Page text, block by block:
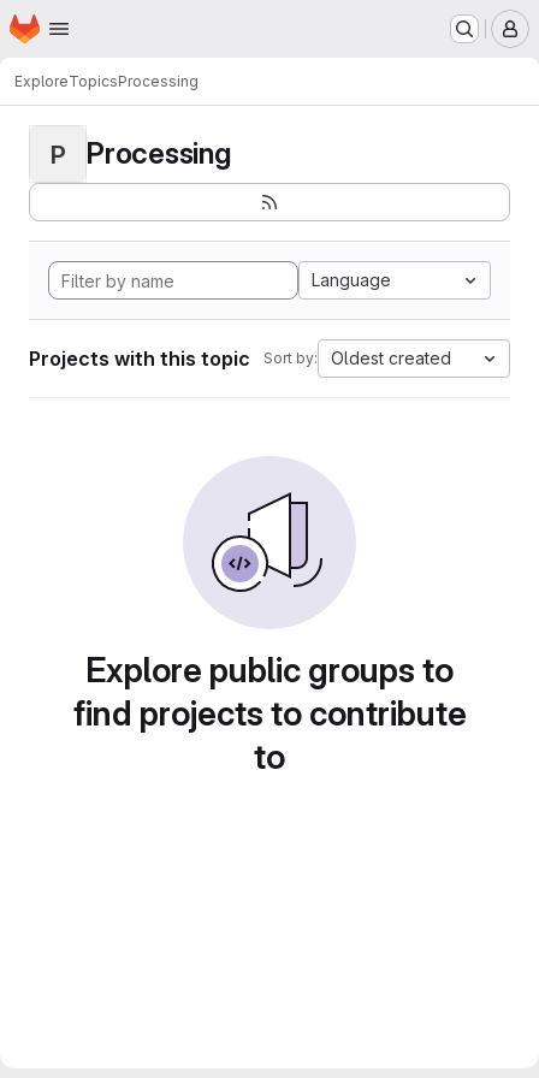
Skip to main content
Homepage
ExploreTopicsProcessing
P Processing
Language
Projects with this topic Sort by: Oldest created
Explore public groups to
find projects to contribute
to